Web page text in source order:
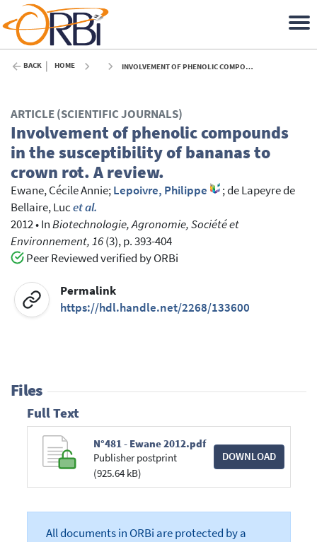
BACK HOME INVOLVEMENT OF PHENOLIC COMPOUNDS IN THE SUSCEPTIBILITY OF BANANAS TO CROWN ROT. A REVIEW. - 2012
ARTICLE (SCIENTIFIC JOURNALS)
Involvement of phenolic compounds
in the susceptibility of bananas to
crown rot. A review.
Ewane, Cécile Annie;Lepoivre, Philippe ;de Lapeyre de
Bellaire, Lucet al.
2012•InBiotechnologie, Agronomie, Société et
Environnement, 16(3), p. 393-404
Peer Reviewed verified by ORBi
Permalink
https://hdl.handle.net/2268/133600
Files
Full Text
N°481 - Ewane 2012.pdf
Publisher postprint
(925.64 kB)
DOWNLOAD
All documents in ORBi are protected by a